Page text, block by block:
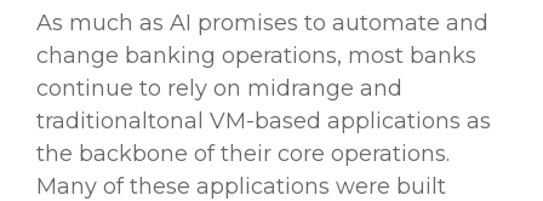
As much as AI promises to automate and
change banking operations, most banks
continue to rely on midrange and
traditionaltonal VM-based applications as
the backbone of their core operations.
Many of these applications were built